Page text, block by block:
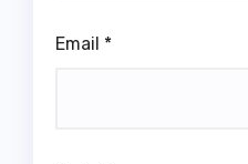
Email *